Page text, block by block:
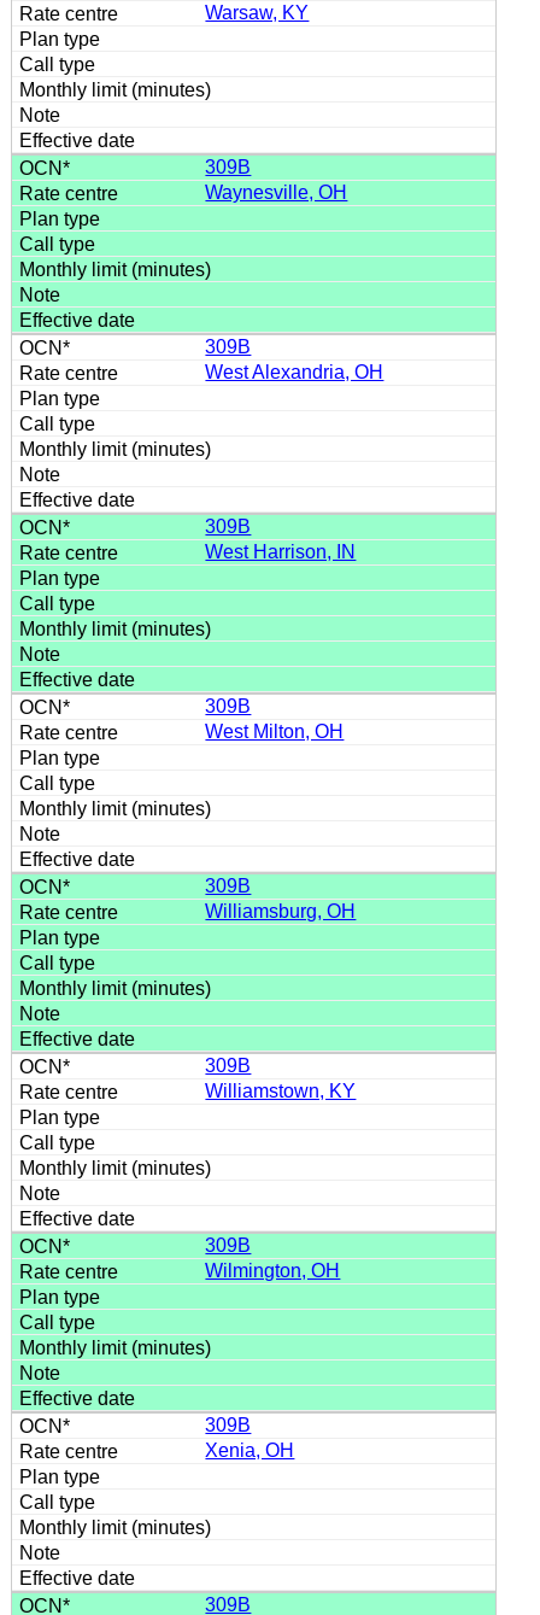
Warsaw, KY
309B
Waynesville, OH
309B
West Alexandria, OH
309B
West Harrison, IN
309B
West Milton, OH
309B
Williamsburg, OH
309B
Williamstown, KY
309B
Wilmington, OH
309B
Xenia, OH
309B